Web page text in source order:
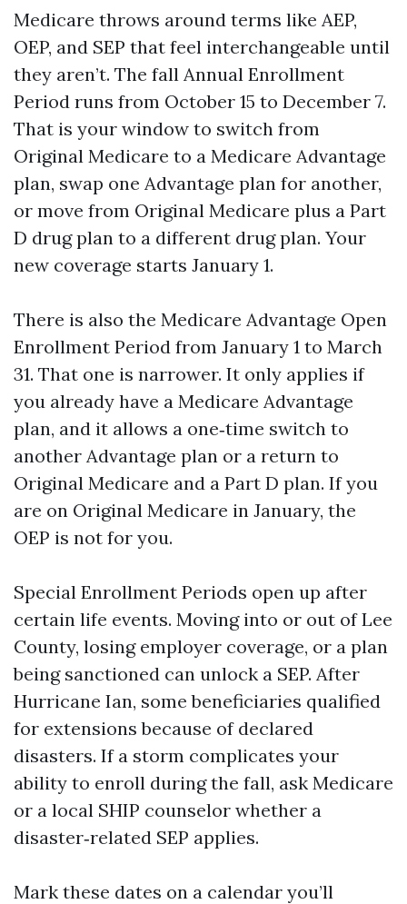
Medicare throws around terms like AEP,
OEP, and SEP that feel interchangeable until
they aren’t. The fall Annual Enrollment
Period runs from October 15 to December 7.
That is your window to switch from
Original Medicare to a Medicare Advantage
plan, swap one Advantage plan for another,
or move from Original Medicare plus a Part
D drug plan to a different drug plan. Your
new coverage starts January 1.
There is also the Medicare Advantage Open
Enrollment Period from January 1 to March
31. That one is narrower. It only applies if
you already have a Medicare Advantage
plan, and it allows a one‑time switch to
another Advantage plan or a return to
Original Medicare and a Part D plan. If you
are on Original Medicare in January, the
OEP is not for you.
Special Enrollment Periods open up after
certain life events. Moving into or out of Lee
County, losing employer coverage, or a plan
being sanctioned can unlock a SEP. After
Hurricane Ian, some beneficiaries qualified
for extensions because of declared
disasters. If a storm complicates your
ability to enroll during the fall, ask Medicare
or a local SHIP counselor whether a
disaster‑related SEP applies.
Mark these dates on a calendar you’ll